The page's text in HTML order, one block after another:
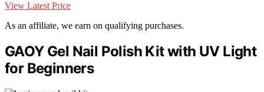
View Latest Price
As an affiliate, we earn on qualifying purchases.
GAOY Gel Nail Polish Kit with UV Light
for Beginners